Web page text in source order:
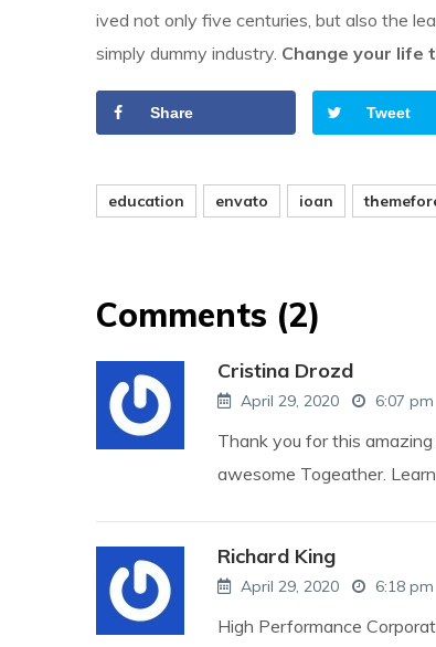
ived not only five centuries, but also the
simply dummy industry. Change your life
Share Tweet
education envato ioan
Comments (2)
Cristina Drozd
April 29, 2020
6:07 pm
Thank you for this
awesome Togeather.
Richard King
April 29, 2020
6:18 pm
High Performance